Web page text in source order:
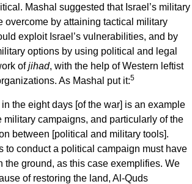
Mashal suggested that Israel’s military
overcome by attaining tactical military
exploit Israel’s vulnerabilities, and by
options by using political and legal
ofjihad, with the help of Western leftist
As Mashal put it:5
the eight days [of the war] is an example
military campaigns, and particularly of the
between [political and military tools].
to conduct a political campaign must have
the ground, as this case exemplifies. We
of restoring the land, Al-Quds